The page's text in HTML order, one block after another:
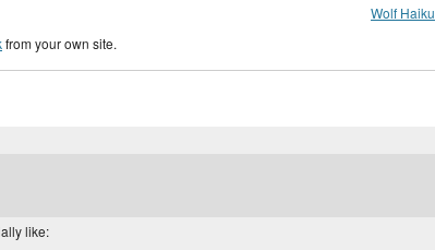
Wolf Haiku
from your own site.
like: